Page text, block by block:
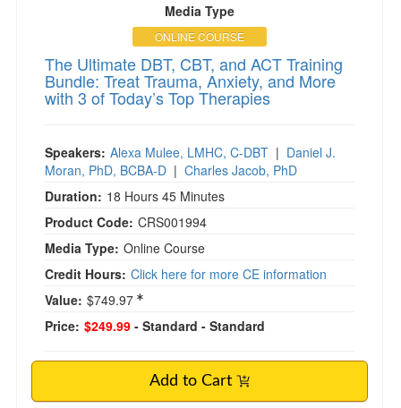
Media Type
ONLINE COURSE
The Ultimate DBT, CBT, and ACT Training
Bundle: Treat Trauma, Anxiety, and More
with 3 of Today’s Top Therapies
Speakers: Alexa Mulee, LMHC, C-DBT | Daniel J.
Moran, PhD, BCBA-D | Charles Jacob, PhD
Duration: 18 Hours 45 Minutes
Product Code: CRS001994
Media Type: Online Course
Credit Hours: Click here for more CE information
Value: $749.97
Price: $249.99 - Standard - Standard
Add to Cart